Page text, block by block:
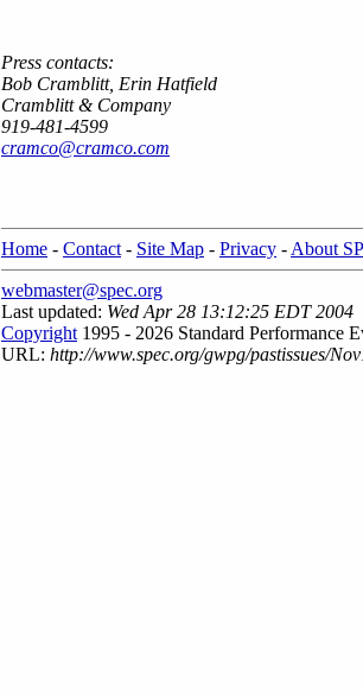
Press contacts:
Bob Cramblitt, Erin Hatfield
Cramblitt & Company
919-481-4599
cramco@cramco.com
Home - Contact - Site Map - Privacy - About
webmaster@spec.org
Last updated: Wed Apr 28 13:12:25 EDT 2004
Copyright 1995 - 2026 Standard Performance
URL: http://www.spec.org/gwpg/pastissues/